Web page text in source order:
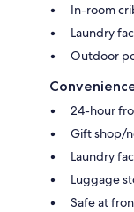
In-room
Laundry
Outdoor
24-hour
Gift shop/
Laundry
Luggage
Safe at